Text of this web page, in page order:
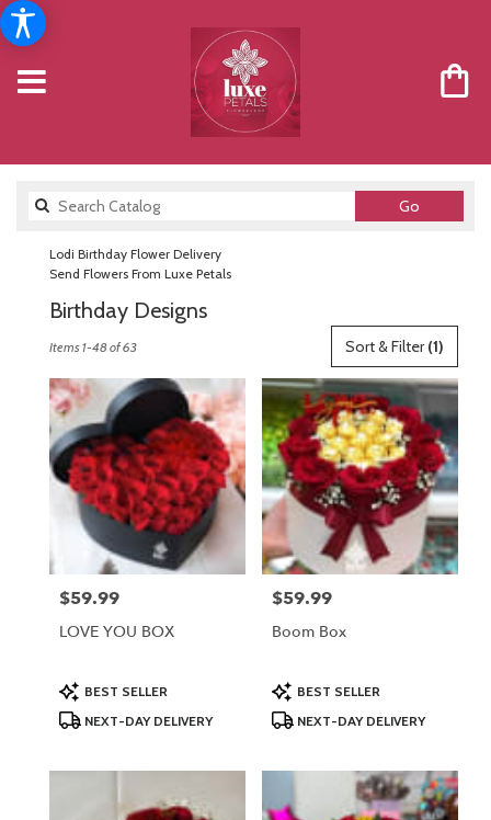
GoSearch
catalog
Lodi Birthday Flower Delivery
Send Flowers From Luxe Petals
Birthday Designs
Florists
Lodi,
Flower
delivery
local
florists
flower
delivery
Lodi,
Sort & Filter(1)
Items 1-48 of 63
Price:
$59.99
LOVE YOU BOX
Product
Tags:
BEST SELLER
NEXT-DAY DELIVERY
Price:
$59.99
Boom Box
Product
Tags:
BEST SELLER
NEXT-DAY DELIVERY